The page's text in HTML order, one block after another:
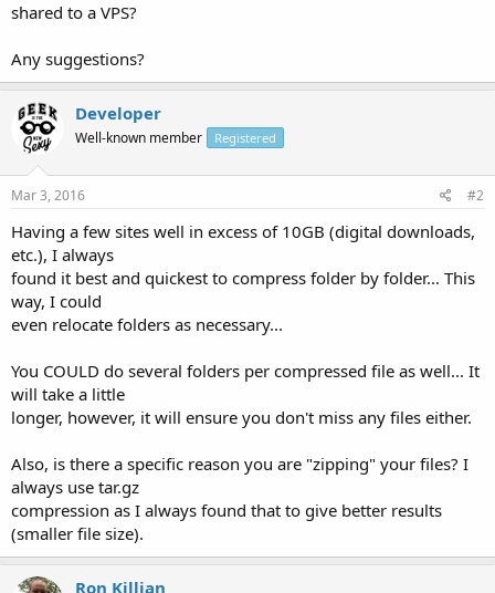
shared to a VPS?
Any suggestions?
Developer
Well-known member Registered
Mar 3, 2016 #2
Having a few sites well in excess of 10GB (digital downloads,
etc.), I always
found it best and quickest to compress folder by folder... This
way, I could
even relocate folders as necessary...
You COULD do several folders per compressed file as well... It
will take a little
longer, however, it will ensure you don't miss any files either.
Also, is there a specific reason you are "zipping" your files? I
always use tar.gz
compression as I always found that to give better results
(smaller file size).
Ron Killian